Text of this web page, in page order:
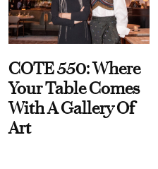
COTE 550: Where
Your Table Comes
With A Gallery Of
Art